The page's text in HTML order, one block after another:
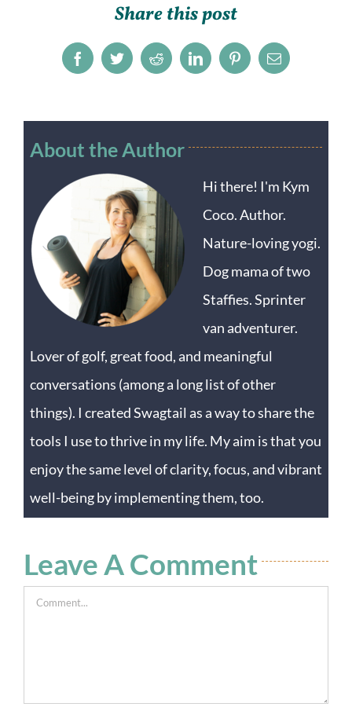
Share this post
FacebookTwitterRedditLinkedInPinterestEmail
About the Author
Hi there! I'm Kym
Coco. Author.
Nature-loving yogi.
Dog mama of two
Staffies. Sprinter
van adventurer.
Lover of golf, great food, and meaningful
conversations (among a long list of other
things). I created Swagtail as a way to share the
tools I use to thrive in my life. My aim is that you
enjoy the same level of clarity, focus, and vibrant
well-being by implementing them, too.
Leave A Comment
Comment